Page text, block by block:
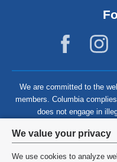
Privacy
settings
We value your privacy
We use cookies to analyze
We are committed to the
members. Columbia
does not engage in